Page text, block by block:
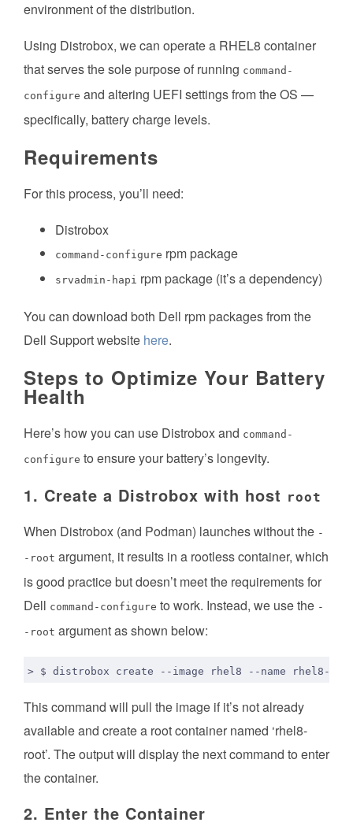
environment of the distribution.
Using Distrobox, we can operate a RHEL8 container
that serves the sole purpose of running command-
configure and altering UEFI settings from the OS —
specifically, battery charge levels.
Requirements
For this process, you’ll need:
Distrobox
command-configure rpm package
srvadmin-hapi rpm package (it’s a dependency)
You can download both Dell rpm packages from the
Dell Support website here.
Steps to Optimize Your Battery
Health
Here’s how you can use Distrobox and command-
configure to ensure your battery’s longevity.
1. Create a Distrobox with host root
When Distrobox (and Podman) launches without the -
-root argument, it results in a rootless container, which
is good practice but doesn’t meet the requirements for
Dell command-configure to work. Instead, we use the -
-root argument as shown below:
This command will pull the image if it’s not already
available and create a root container named ‘rhel8-
root’. The output will display the next command to enter
the container.
2. Enter the Container